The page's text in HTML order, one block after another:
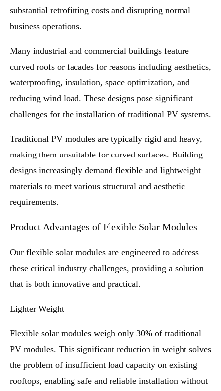
substantial retrofitting costs and disrupting normal
business operations.
Many industrial and commercial buildings feature
curved roofs or facades for reasons including aesthetics,
waterproofing, insulation, space optimization, and
reducing wind load. These designs pose significant
challenges for the installation of traditional PV systems.
Traditional PV modules are typically rigid and heavy,
making them unsuitable for curved surfaces. Building
designs increasingly demand flexible and lightweight
materials to meet various structural and aesthetic
requirements.
Product Advantages of Flexible Solar Modules
Our flexible solar modules are engineered to address
these critical industry challenges, providing a solution
that is both innovative and practical.
Lighter Weight
Flexible solar modules weigh only 30% of traditional
PV modules. This significant reduction in weight solves
the problem of insufficient load capacity on existing
rooftops, enabling safe and reliable installation without